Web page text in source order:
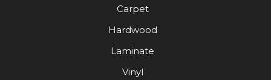
Carpet
Hardwood
Laminate
Vinyl